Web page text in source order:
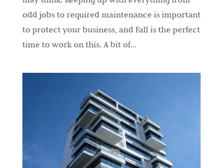
odd jobs to required maintenance is important
to protect your business, and Fall is the perfect
time to work on this. A bit of...